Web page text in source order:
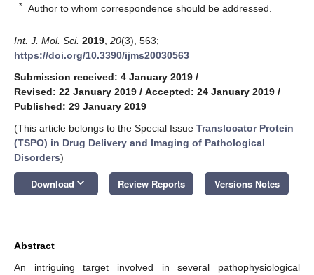
* Author to whom correspondence should be addressed.
Int. J. Mol. Sci. 2019 20(3), 563;
https://doi.org/10.3390/ijms20030563
Submission received: 4 January 2019 /
Revised: 22 January 2019 / Accepted: 24 January 2019 /
Published: 29 January 2019
(This article belongs to the Special Issue Translocator Protein
(TSPO) in Drug Delivery and Imaging of Pathological
Disorders)
Download keyboard_arrow_down Review Reports Versions Notes
Abstract
An intriguing target involved in several pathophysiological